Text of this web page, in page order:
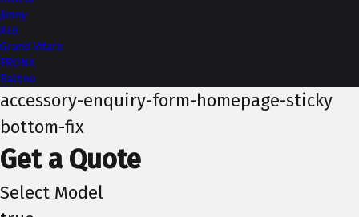
Jimny
XL6
Grand Vitara
FRONX
Baleno
accessory-enquiry-form-homepage-sticky
bottom-fix
Get a Quote
Select Model